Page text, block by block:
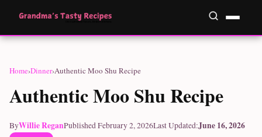
Home›Dinner›Authentic Moo Shu Recipe
Authentic Moo Shu Recipe
ByWillie ReganPublished February 2, 2026Last Updated:June 16, 2026